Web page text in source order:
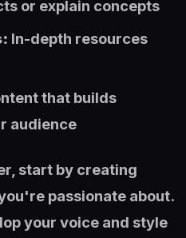
or explain concepts
In-depth resources
that builds
audience
start by creating
passionate about.
your voice and style